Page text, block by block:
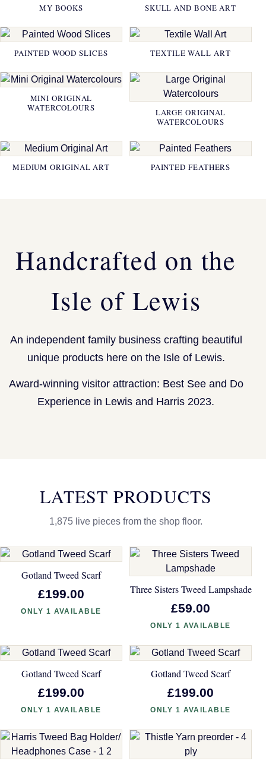
MY BOOKS SKULL AND BONE ART
PAINTED WOOD SLICES TEXTILE WALL ART
MINI ORIGINAL
WATERCOLOURS
LARGE ORIGINAL
WATERCOLOURS
MEDIUM ORIGINAL ART PAINTED FEATHERS
Handcrafted on the
Isle of Lewis
An independent family business crafting beautiful
unique products here on the Isle of Lewis.
Award-winning visitor attraction: Best See and Do
Experience in Lewis and Harris 2023.
LATEST PRODUCTS
1,875 live pieces from the shop floor.
Gotland Tweed Scarf
£199.00
ONLY 1 AVAILABLE
Three Sisters Tweed Lampshade
£59.00
ONLY 1 AVAILABLE
Gotland Tweed Scarf
£199.00
ONLY 1 AVAILABLE
Gotland Tweed Scarf
£199.00
ONLY 1 AVAILABLE